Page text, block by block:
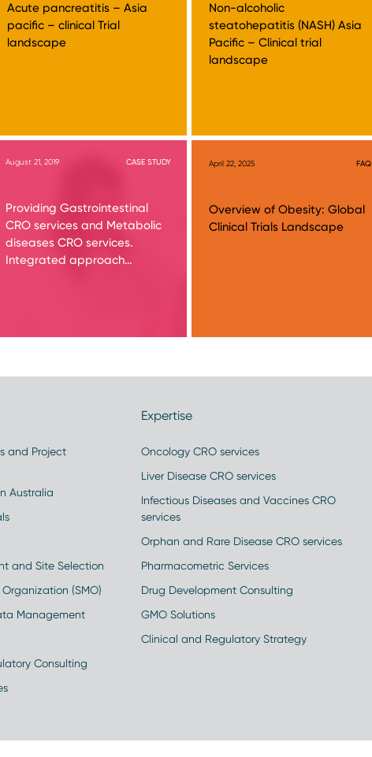
Acute pancreatitis – Asia
pacific – clinical Trial
landscape
Non-alcoholic
steatohepatitis (NASH) Asia
Pacific – Clinical trial
landscape
August 21, 2019 CASE STUDY
Providing Gastrointestinal
CRO services and Metabolic
diseases CRO services.
Integrated approach…
April 22, 2025 FAQ
Overview of Obesity: Global
Clinical Trials Landscape
and Project
Australia
and Site Selection
(SMO)
Management
Consulting
Expertise
Oncology CRO services
Liver Disease CRO services
Infectious Diseases and Vaccines CRO
services
Orphan and Rare Disease CRO services
Pharmacometric Services
Drug Development Consulting
GMO Solutions
Clinical and Regulatory Strategy